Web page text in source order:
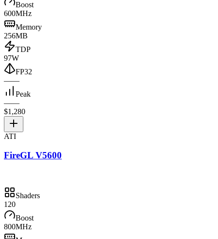
Boost
600MHz
Memory
256MB
TDP
97W
FP32
——
Peak
——
$1,280
ATI
FireGL V5600
Shaders
120
Boost
800MHz